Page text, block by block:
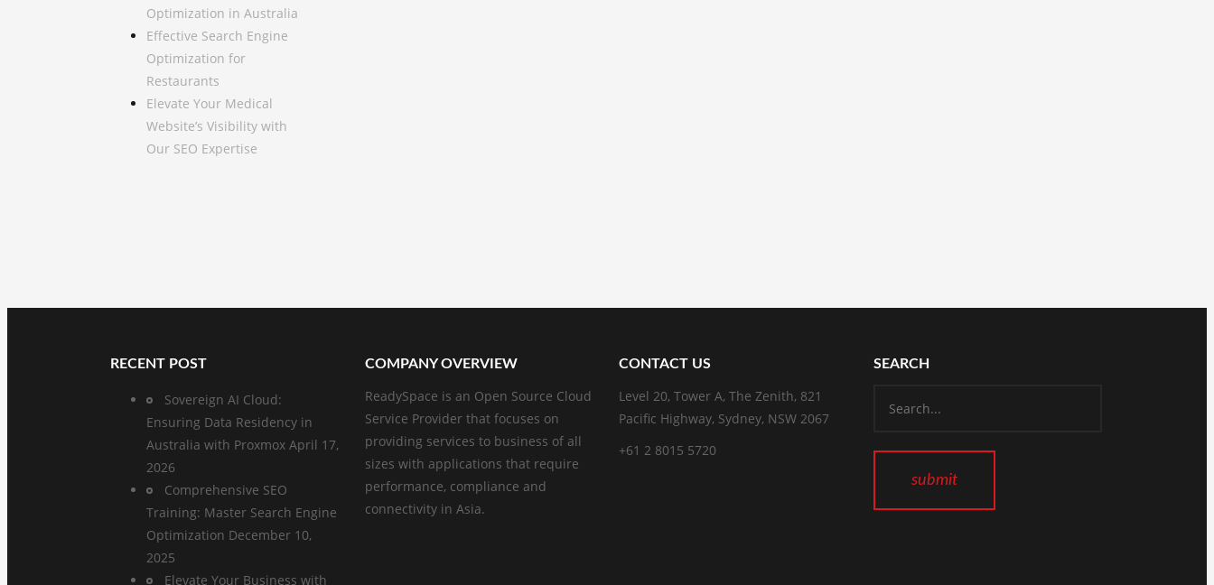
Optimization in Australia
Effective Search Engine
Optimization for
Restaurants
Elevate Your Medical
Website’s Visibility with
Our SEO Expertise
RECENT POST
Sovereign AI Cloud:
Ensuring Data Residency in
Australia with Proxmox April 17,
2026
Comprehensive SEO
Training: Master Search Engine
Optimization December 10,
2025
Elevate Your Business with
COMPANY OVERVIEW
ReadySpace is an Open Source Cloud
Service Provider that focuses on
providing services to business of all
sizes with applications that require
performance, compliance and
connectivity in Asia.
CONTACT US
Level 20, Tower A, The Zenith, 821
Pacific Highway, Sydney, NSW 2067
+61 2 8015 5720
SEARCH